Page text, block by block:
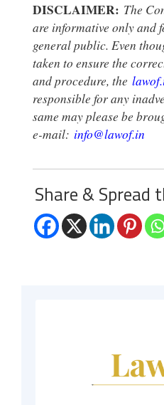
DISCLAIMER: The
are informative only and
general public. Even
taken to ensure the
and procedure, the
responsible for any
same may please be
e-mail: info@lawof.in
Share & Spread